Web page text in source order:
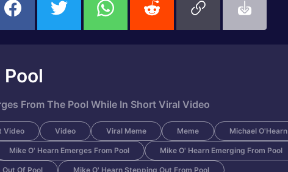
From The Pool While In Short Viral Video
Video Video Viral Meme Meme Michael O'Hearn
Mike O' Hearn Emerges From Pool Mike O' Hearn Emerging From Pool
Of Pool Mike O' Hearn Stepping Out From Pool